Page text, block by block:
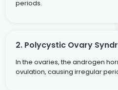
periods.
2. Polycystic Ovary
In the ovaries, the androgen
ovulation, causing irregular